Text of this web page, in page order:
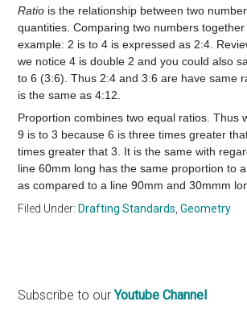
Ratio is the relationship between two
quantities. Comparing two numbers together
example: 2 is to 4 is expressed as 2:4.
we notice 4 is double 2 and you could also
to 6 (3:6). Thus 2:4 and 3:6 are have same
is the same as 4:12.
Proportion combines two equal ratios. Thus
9 is to 3 because 6 is three times greater
times greater that 3. It is the same with
line 60mm long has the same proportion to
as compared to a line 90mm and 30mmm
Filed Under: Drafting Standards,Geometry
Primary
Subscribe to ourYoutube Channel